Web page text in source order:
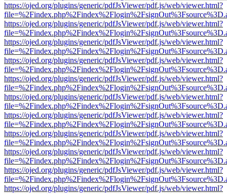
https://ojed.org/plugins/generic/pdfJsViewer/pdf.js/web/viewer.html?
https://ojed.org/plugins/generic/pdfJsViewer/pdf.js/web/viewer.html?
https://ojed.org/plugins/generic/pdfJsViewer/pdf.js/web/viewer.html?
https://ojed.org/plugins/generic/pdfJsViewer/pdf.js/web/viewer.html?
https://ojed.org/plugins/generic/pdfJsViewer/pdf.js/web/viewer.html?
https://ojed.org/plugins/generic/pdfJsViewer/pdf.js/web/viewer.html?
https://ojed.org/plugins/generic/pdfJsViewer/pdf.js/web/viewer.html?
https://ojed.org/plugins/generic/pdfJsViewer/pdf.js/web/viewer.html?
https://ojed.org/plugins/generic/pdfJsViewer/pdf.js/web/viewer.html?
https://ojed.org/plugins/generic/pdfJsViewer/pdf.js/web/viewer.html?
https://ojed.org/plugins/generic/pdfJsViewer/pdf.js/web/viewer.html?